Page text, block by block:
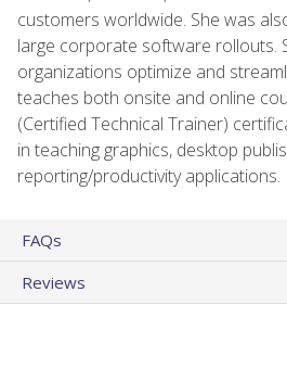
customers worldwide. She was
large corporate software rollouts.
organizations optimize and
teaches both onsite and online
(Certified Technical Trainer)
in teaching graphics, desktop
reporting/productivity applications.
FAQs
Reviews